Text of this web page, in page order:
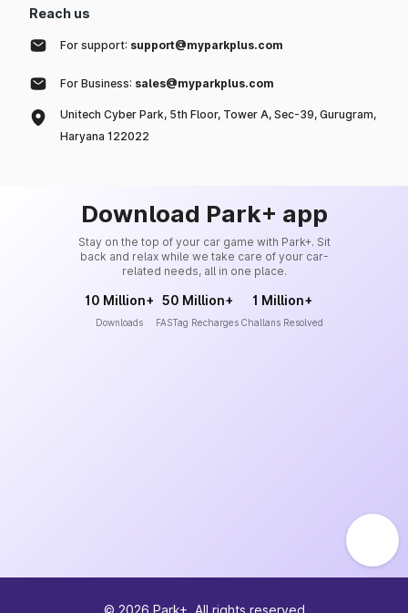
Reach us
For support: support@myparkplus.com
For Business: sales@myparkplus.com
Unitech Cyber Park, 5th Floor, Tower A, Sec-39, Gurugram,
Haryana 122022
Download Park+ app
Stay on the top of your car game with Park+. Sit
back and relax while we take care of your car-
related needs, all in one place.
10 Million+
Downloads
50 Million+
FASTag Recharges
1 Million+
Challans Resolved
© 2026 Park+. All rights reserved